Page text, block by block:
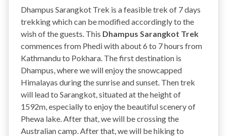
Dhampus Sarangkot Trek is a feasible trek of 7 days
trekking which can be modified accordingly to the
wish of the guests. This Dhampus Sarangkot Trek
commences from Phedi with about 6 to 7 hours from
Kathmandu to Pokhara. The first destination is
Dhampus, where we will enjoy the snowcapped
Himalayas during the sunrise and sunset. Then trek
will lead to Sarangkot, situated at the height of
1592m, especially to enjoy the beautiful scenery of
Phewa lake. After that, we will be crossing the
Australian camp. After that, we will be hiking to